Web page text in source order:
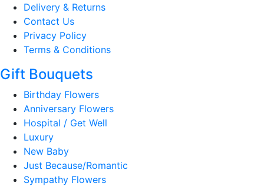
Delivery & Returns
Contact Us
Privacy Policy
Terms & Conditions
Gift Bouquets
Birthday Flowers
Anniversary Flowers
Hospital / Get Well
Luxury
New Baby
Just Because/Romantic
Sympathy Flowers